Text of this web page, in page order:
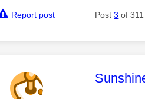
Report post Post3 of 311
This